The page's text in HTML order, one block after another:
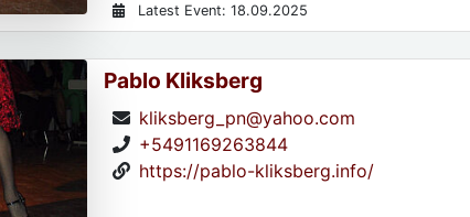
Latest Event: 18.09.2025
Pablo Kliksberg
kliksberg_pn@yahoo.com
+5491169263844
https://pablo-kliksberg.info/